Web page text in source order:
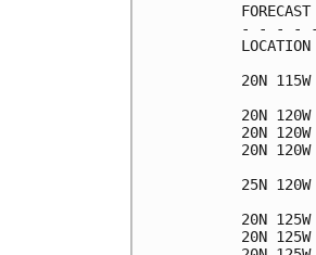
- - - -
20N
20N
20N
20N
25N
20N
20N